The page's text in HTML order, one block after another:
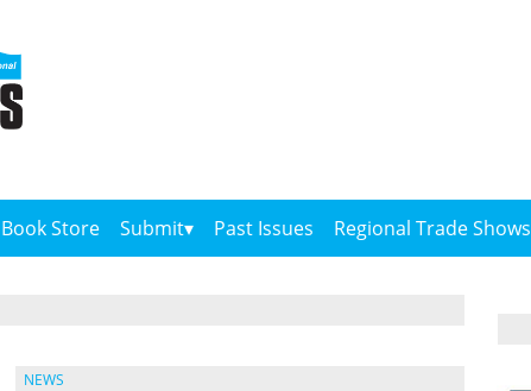
Book Store Submit Past Issues Regional Trade Shows
NEWS